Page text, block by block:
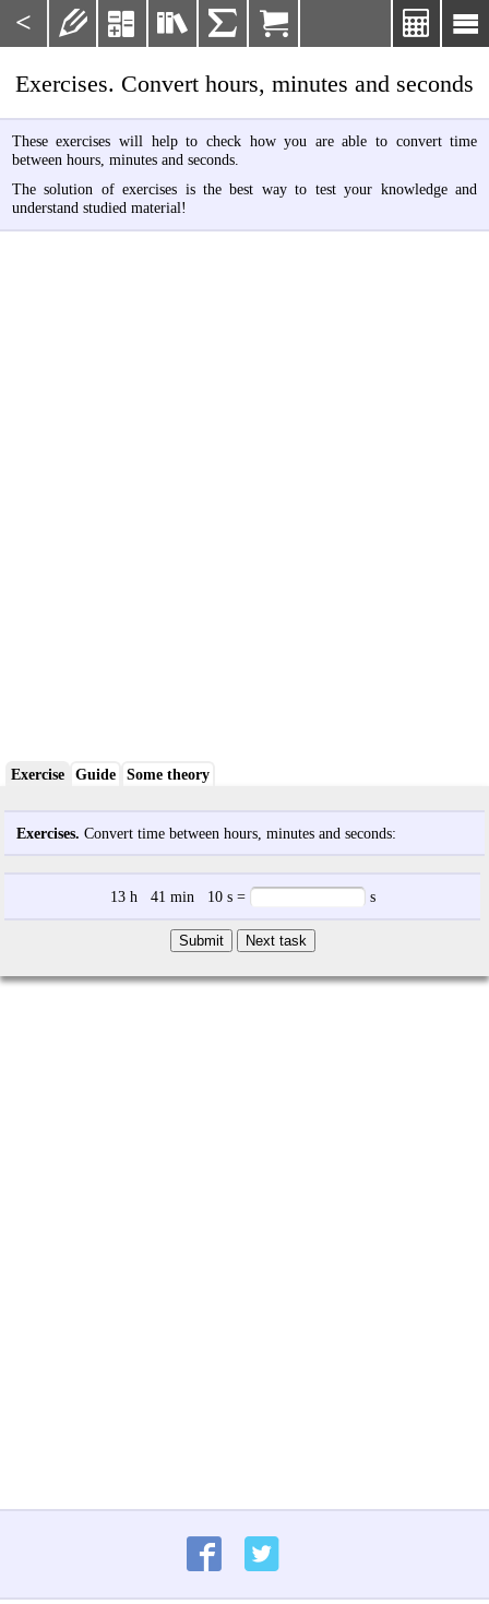
< 

    
Exercises. Convert hours, minutes and seconds
These exercises will help to check how you are able to convert time
between hours, minutes and seconds.
The solution of exercises is the best way to test your knowledge and
understand studied material!
Exercise Guide Some theory
Exercises. Convert time between hours, minutes and seconds:
13h 41 min 10s= s